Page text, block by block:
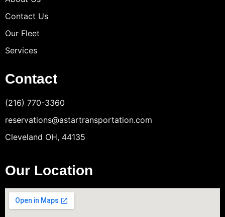
Contact Us
Our Fleet
Services
Contact
(216) 770-3360
reservations@astartransportation.com
Cleveland OH, 44135
Our Location